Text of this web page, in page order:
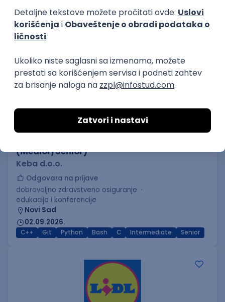
11.09.2026.
AWS Azure Cloud Agile Microservices Senior
(Medior/Senior)
Keba d.o.o.
Odgovara na prijave
dobrovoljno zdravstveno osiguranje
edukacija i konferencije
Novi Sad
02.09.2026.
C++ Git Python Bash C Intermediate Senior